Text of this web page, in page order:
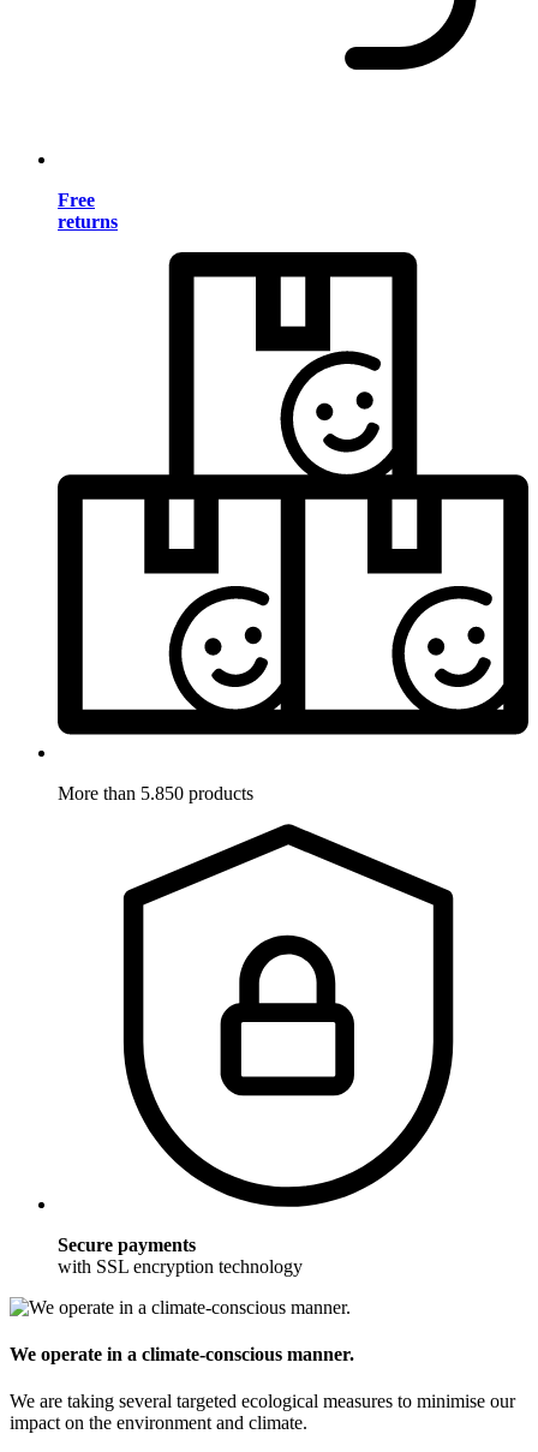
Free
returns
More than 5.850 products
Secure payments
with SSL encryption technology
We operate in a climate-conscious manner.
We are taking several targeted ecological measures to minimise our
impact on the environment and climate.